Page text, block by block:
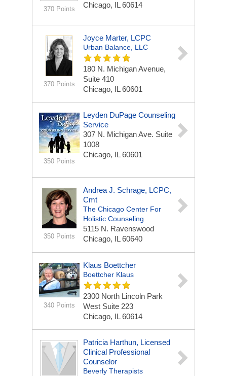
370 Points
Chicago, IL 60614
370 Points
Joyce Marter, LCPC
Urban Balance, LLC
180 N. Michigan Avenue,
Suite 410
Chicago, IL 60601
350 Points
Leyden DuPage Counseling
Service
307 N. Michigan Ave. Suite
1008
Chicago, IL 60601
350 Points
Andrea J. Schrage, LCPC,
Cmt
The Chicago Center For
Holistic Counseling
5115 N. Ravenswood
Chicago, IL 60640
340 Points
Klaus Boettcher
Boettcher Klaus
2300 North Lincoln Park
West Suite 223
Chicago, IL 60614
Patricia Harthun, Licensed
Clinical Professional
Counselor
Beverly Therapists